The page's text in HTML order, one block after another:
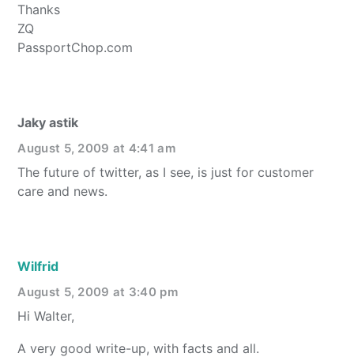
Thanks
ZQ
PassportChop.com
Jaky astik
August 5, 2009 at 4:41 am
The future of twitter, as I see, is just for customer
care and news.
Wilfrid
August 5, 2009 at 3:40 pm
Hi Walter,
A very good write-up, with facts and all.